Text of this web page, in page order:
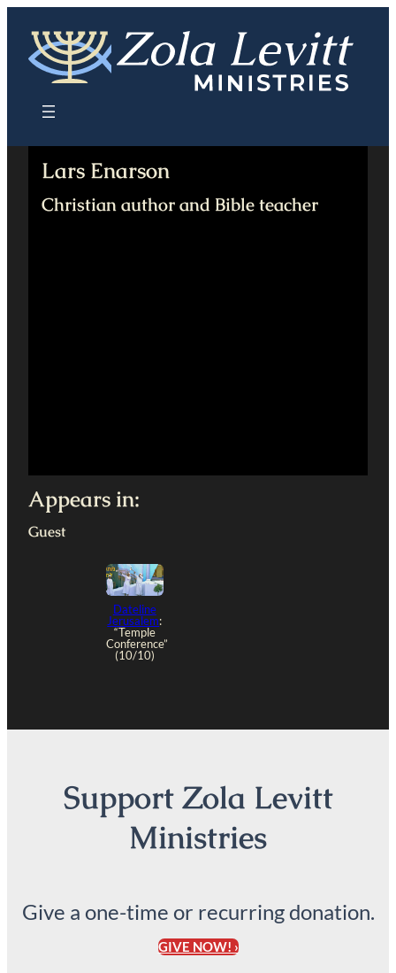
content
Lars Enarson
Christian author and Bible teacher
Appears in:
Guest
Dateline
Jerusalem:
“Temple
Conference”
(10/10)
Support Zola Levitt
Ministries
Give a one-time or recurring donation.
GIVE NOW! ›